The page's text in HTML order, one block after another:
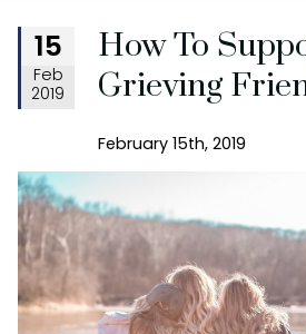
15
Feb
2019
How To
Grieving
February 15th, 2019